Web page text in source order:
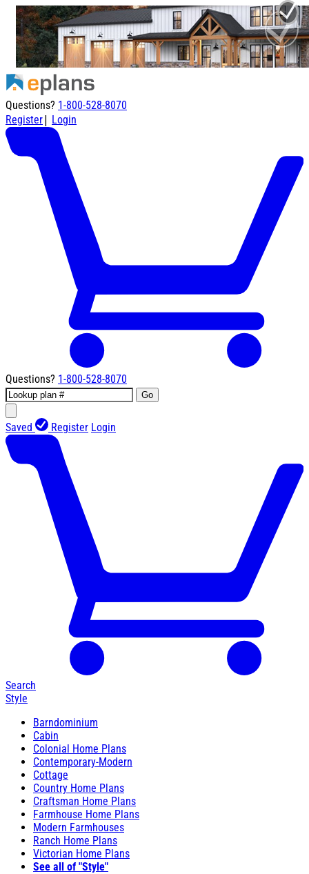
Questions? 1-800-528-8070
Register| Login
Questions? 1-800-528-8070
Go
Saved Register Login
Search
Style
Barndominium
Cabin
Colonial Home Plans
Contemporary-Modern
Cottage
Country Home Plans
Craftsman Home Plans
Farmhouse Home Plans
Modern Farmhouses
Ranch Home Plans
Victorian Home Plans
See all of "Style"